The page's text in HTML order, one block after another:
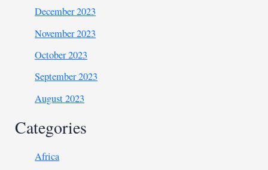
December 2023
November 2023
October 2023
September 2023
August 2023
Categories
Africa